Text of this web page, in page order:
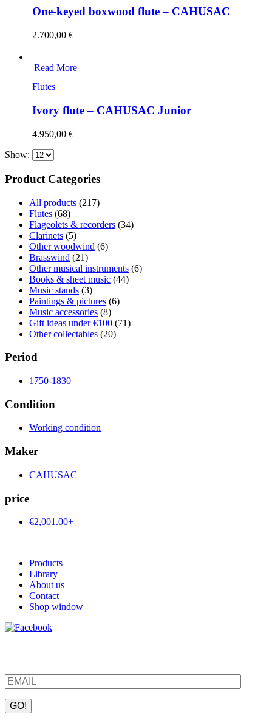
One-keyed boxwood flute – CAHUSAC
2.700,00 €
Read More
Flutes
Ivory flute – CAHUSAC Junior
4.950,00 €
Show:
Product Categories
All products (217)
Flutes (68)
Flageolets & recorders (34)
Clarinets (5)
Other woodwind (6)
Brasswind (21)
Other musical instruments (6)
Books & sheet music (44)
Music stands (3)
Paintings & pictures (6)
Music accessories (8)
Gift ideas under €100 (71)
Other collectables (20)
Period
1750-1830
Condition
Working condition
Maker
CAHUSAC
price
€2,001.00+
Products
Library
About us
Contact
Shop window
Please leave this field empty.